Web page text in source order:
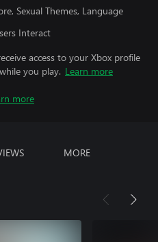
Sexual Themes, Language
Interact
access to your Xbox profile
you play. Learn more
more
MORE